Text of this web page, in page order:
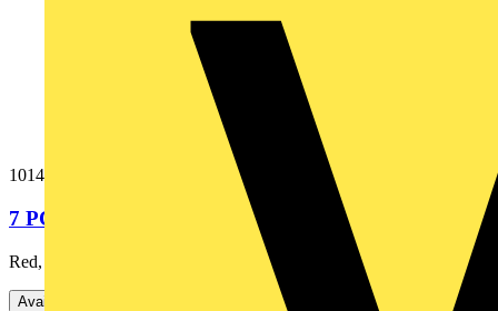
1014-301
7 PC PROBE & CLIP SET RD/GN/BU (BOXED)
Red, Blue and Green Probes & Clips (MFT/LOOP)
Available: 2 distributors